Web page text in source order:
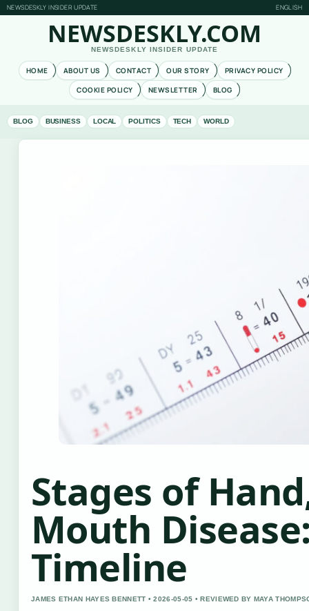
NEWSDESKLY INSIDER UPDATE ENGLISH
NEWSDESKLY.COM
NEWSDESKLY INSIDER UPDATE
HOME ABOUT US CONTACT OUR STORY
PRIVACY POLICY
COOKIE POLICY
NEWSLETTER BLOG
BLOG BUSINESS LOCAL POLITICS TECH WORLD
Stages of
Mouth
Timeline
JAMES ETHAN HAYES BENNETT • 2026-05-05 • REVIEWED BY MAYA